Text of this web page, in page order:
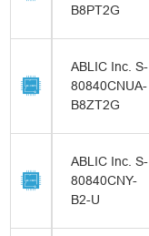
B8PT2G
ABLIC Inc. S-
80840CNUA-
B8ZT2G
ABLIC Inc. S-
80840CNY-
B2-U